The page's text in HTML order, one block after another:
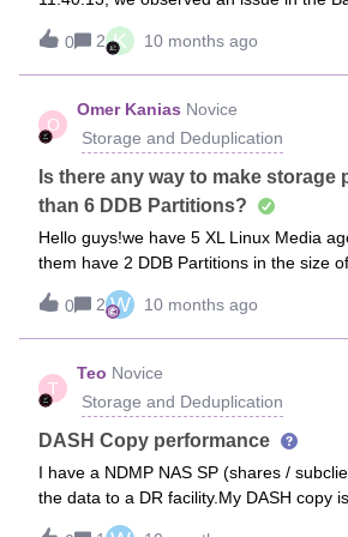
Report. The report now shows an
“Completed without Backup.”On review,
under this status belong to SQL servers
configured in Simple Recovery Model,
are skipped. Although the jobs complete
are being flagged under this new status,
the SLA completion percentage in
your guidance on the best approach to
Summary report so they don’t affect SLA
configured with Simple Recovery Model
configuration change to address this
0 2 K 10 months ago
O
Omer Kanias Novice
Storage and Deduplication
Is there any way to make storage
than 6 DDB Partitions?
Hello guys!we have 5 XL Linux Media
them have 2 DDB Partitions in the size
DDB partitions are configured in RAID 1
configure storage pool from these media
can configure up to 6 DDB Partitons,
partitions to be available within the
chance of it?
0 2 W 10 months ago
T
Teo Novice
Storage and Deduplication
DASH Copy performance
I have a NDMP NAS SP (shares /
the data to a DR facility.My DASH copy
25GB/hr but the data to be copied is